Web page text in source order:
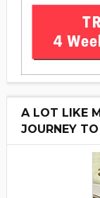
A LOT LIKE
JOURNEY